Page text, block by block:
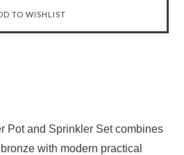
Pot and Sprinkler Set combines
with modern practical